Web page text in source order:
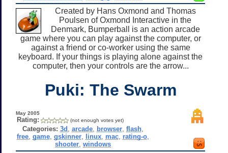
Created by Hans Oxmond and Thomas
Poulsen of Oxmond Interactive in the
Denmark, Bumperball is an action arcade
game where you can play against the computer, or
against a friend or co-worker using the same
keyboard. If your things is playing alone against the
computer, then your controls are the arrow...
Puki: The Swarm
May 2005
Rating: (not enough votes yet)
Categories: 3d ,arcade browser ,flash
free ,game ,gskinner linux mac rating-o
shooter ,windows